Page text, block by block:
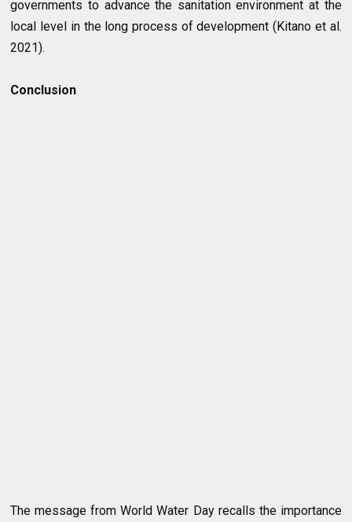
governments to advance the sanitation environment at the
local level in the long process of development (Kitano et al.
2021).
Conclusion
The message from World Water Day recalls the importance